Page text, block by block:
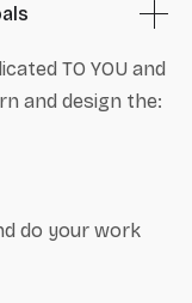
TO YOU and
and design the:
do your work